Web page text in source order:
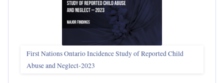
First Nations Ontario Incidence Study of Reported Child
Abuse and Neglect‑2023